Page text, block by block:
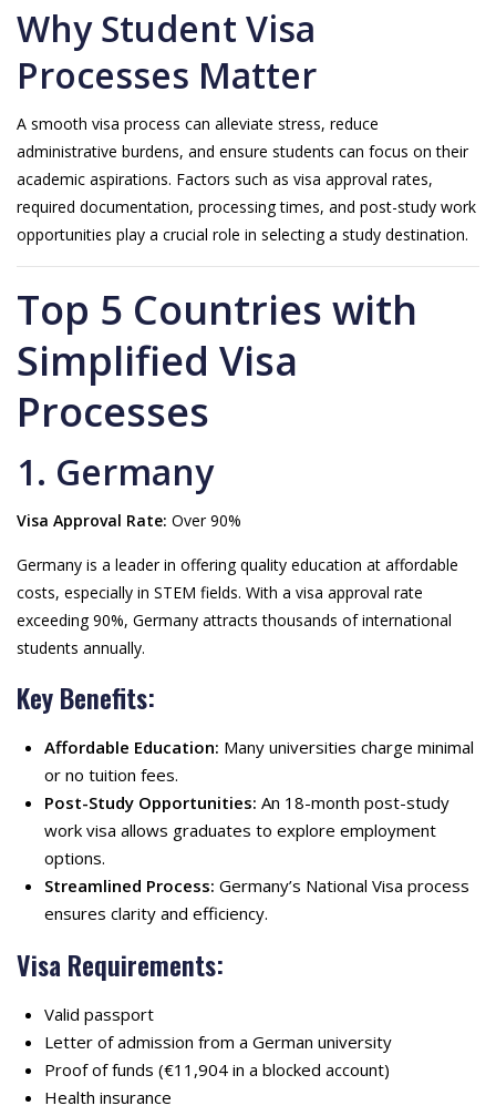
Why Student Visa
Processes Matter
A smooth visa process can alleviate stress, reduce
administrative burdens, and ensure students can focus on their
academic aspirations. Factors such as visa approval rates,
required documentation, processing times, and post-study work
opportunities play a crucial role in selecting a study destination.
Top 5 Countries with
Simplified Visa
Processes
1. Germany
Visa Approval Rate: Over 90%
Germany is a leader in offering quality education at affordable
costs, especially in STEM fields. With a visa approval rate
exceeding 90%, Germany attracts thousands of international
students annually.
Key Benefits:
Affordable Education: Many universities charge minimal
or no tuition fees.
Post-Study Opportunities: An 18-month post-study
work visa allows graduates to explore employment
options.
Streamlined Process: Germany’s National Visa process
ensures clarity and efficiency.
Visa Requirements:
Valid passport
Letter of admission from a German university
Proof of funds (€11,904 in a blocked account)
Health insurance